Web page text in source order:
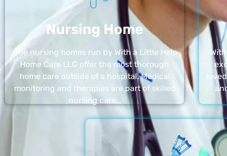
Nursing Home
The nursing homes run by With a Little Help
Home Care LLC offer the most thorough
home care outside of a hospital. Medical
monitoring and therapies are part of skilled
nursing care…